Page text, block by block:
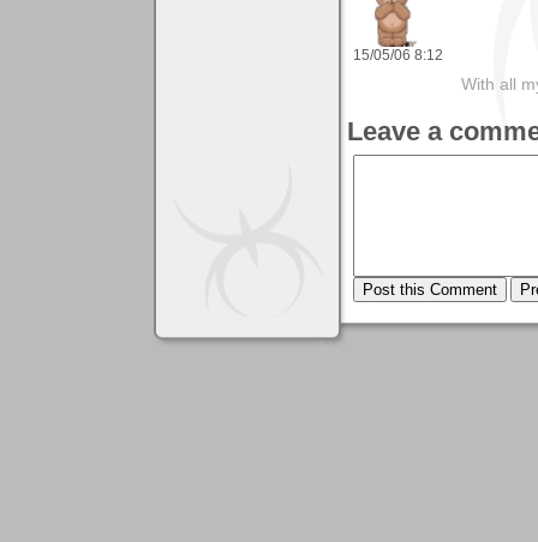
15/05/06 8:12
With all
Leave a